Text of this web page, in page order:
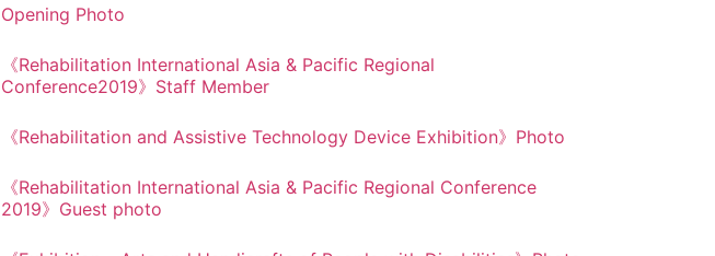
Opening Photo
《Rehabilitation International Asia & Pacific Regional
Conference2019》Staff Member
《Rehabilitation and Assistive Technology Device Exhibition》Photo
《Rehabilitation International Asia & Pacific Regional Conference
2019》Guest photo